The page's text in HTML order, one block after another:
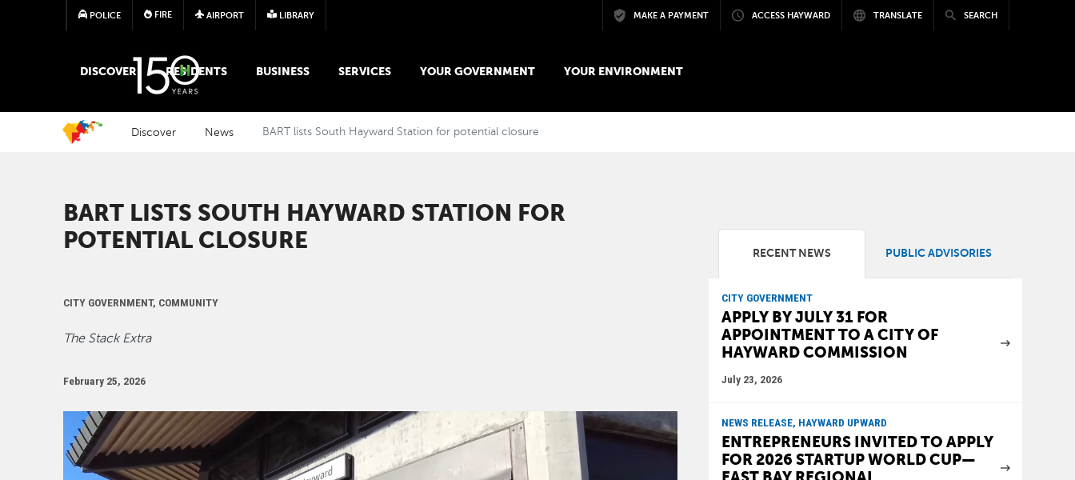
Skip to main content
POLICE FIRE AIRPORT LIBRARY MAKE A PAYMENT ACCESS HAYWARD TRANSLATE SEARCH
MAIN MEGA MENU
DISCOVER RESIDENTS BUSINESS SERVICES YOUR GOVERNMENT YOUR ENVIRONMENT
Discover News BART lists South Hayward Station for potential closure
BART LISTS SOUTH HAYWARD STATION FOR
POTENTIAL CLOSURE
CITY GOVERNMENT, COMMUNITY
The Stack Extra
February 25, 2026
RECENT NEWS PUBLIC ADVISORIES
CITY GOVERNMENT
APPLY BY JULY 31 FOR
APPOINTMENT TO A CITY OF
HAYWARD COMMISSION
July 23, 2026
NEWS RELEASE, HAYWARD UPWARD
ENTREPRENEURS INVITED TO APPLY
FOR 2026 STARTUP WORLD CUP—